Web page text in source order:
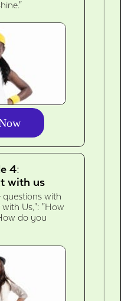
4:
with us
questions with
Us,": "How
do you